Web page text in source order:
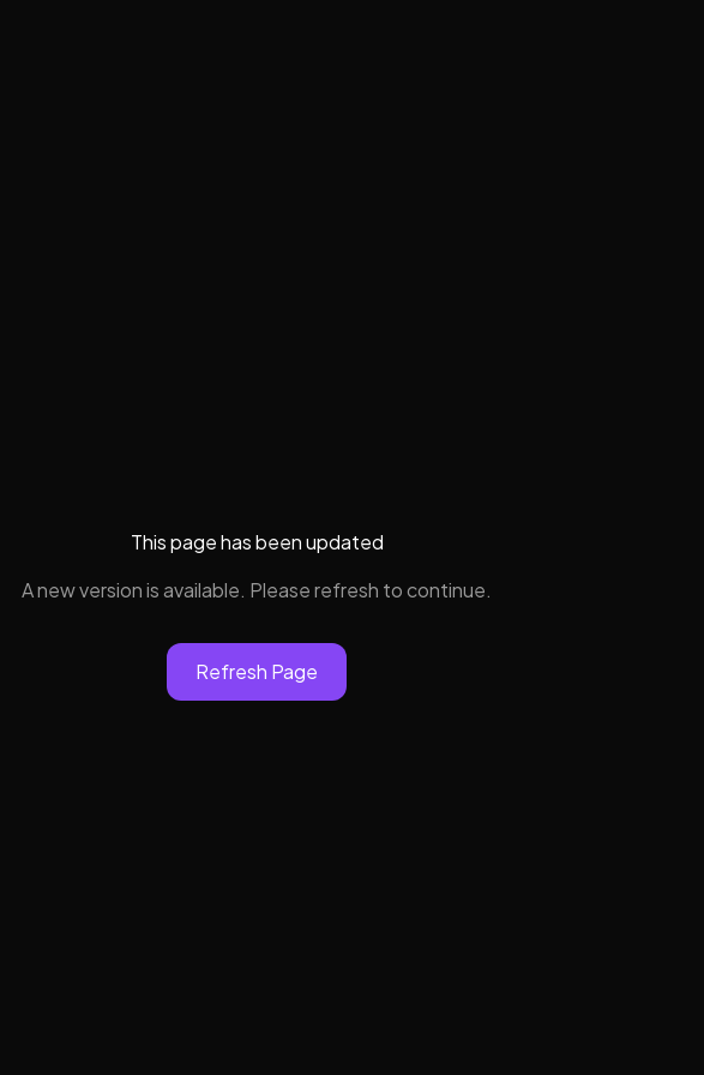
This page has been updated
A new version is available. Please refresh to continue.
Refresh Page